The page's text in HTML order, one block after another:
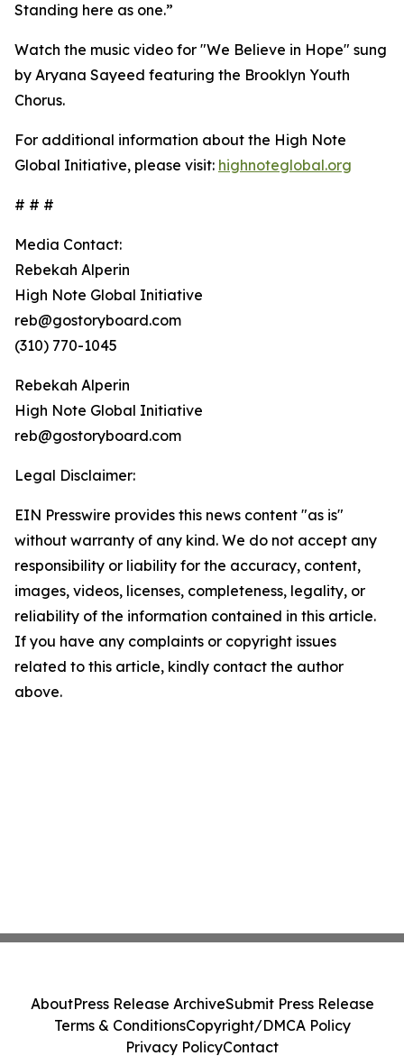
Standing here as one.”
Watch the music video for "We Believe in Hope" sung
by Aryana Sayeed featuring the Brooklyn Youth
Chorus.
For additional information about the High Note
Global Initiative, please visit: highnoteglobal.org
# # #
Media Contact:
Rebekah Alperin
High Note Global Initiative
reb@gostoryboard.com
(310) 770-1045
Rebekah Alperin
High Note Global Initiative
reb@gostoryboard.com
Legal Disclaimer:
EIN Presswire provides this news content "as is"
without warranty of any kind. We do not accept any
responsibility or liability for the accuracy, content,
images, videos, licenses, completeness, legality, or
reliability of the information contained in this article.
If you have any complaints or copyright issues
related to this article, kindly contact the author
above.
AboutPress Release ArchiveSubmit Press Release
Terms & ConditionsCopyright/DMCA Policy
Privacy PolicyContact